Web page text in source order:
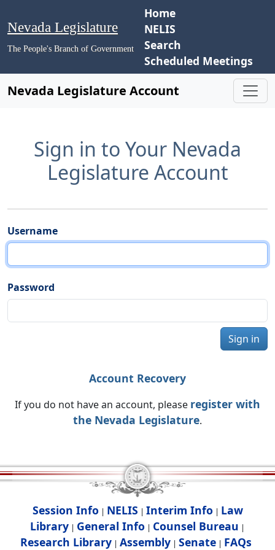
Nevada Legislature
The People's Branch of Government
Home
NELIS
Search
Scheduled Meetings
Nevada Legislature Account
Sign in to Your Nevada
Legislature Account
Username
Password
Sign in
Account Recovery
If you do not have an account, please register with
the Nevada Legislature.
Session Info | NELIS | Interim Info | Law
Library | General Info | Counsel Bureau |
Research Library| Assembly| Senate| FAQs